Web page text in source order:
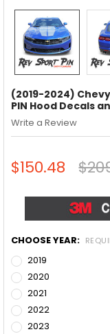
(2019-2024)
PIN Hood Decals
Write a Review
$150.48
CHOOSE YEAR:
2019
2020
2021
2022
2023